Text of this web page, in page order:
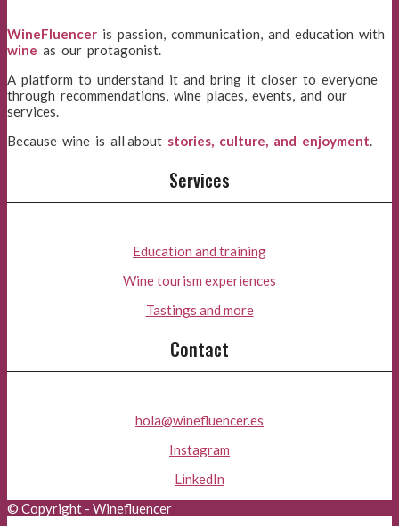
WineFluencer is passion, communication, and education with
wine as our protagonist.
A platform to understand it and bring it closer to everyone
through recommendations, wine places, events, and our
services.
Because wine is all about stories, culture, and enjoyment.
Services
Education and training
Wine tourism experiences
Tastings and more
Contact
hola@winefluencer.es
Instagram
LinkedIn
© Copyright - Winefluencer